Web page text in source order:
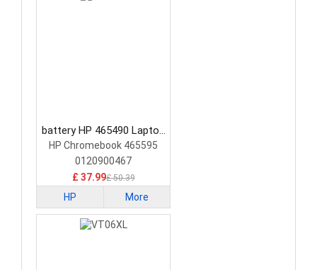
battery HP 465490 Laptop
Battery
HP Chromebook 465595
0120900467
£ 37.99£ 50.39
HP More